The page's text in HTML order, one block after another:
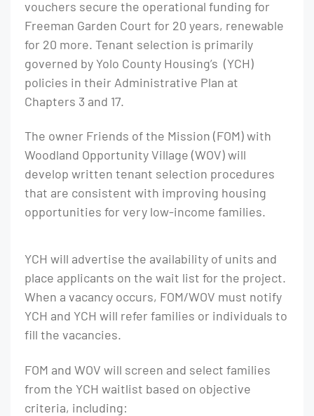
vouchers secure the operational funding for
Freeman Garden Court for 20 years, renewable
for 20 more. Tenant selection is primarily
governed by Yolo County Housing’s (YCH)
policies in their Administrative Plan at
Chapters 3 and 17.
The owner Friends of the Mission (FOM) with
Woodland Opportunity Village (WOV) will
develop written tenant selection procedures
that are consistent with improving housing
opportunities for very low-income families.
YCH will advertise the availability of units and
place applicants on the wait list for the project.
When a vacancy occurs, FOM/WOV must notify
YCH and YCH will refer families or individuals to
fill the vacancies.
FOM and WOV will screen and select families
from the YCH waitlist based on objective
criteria, including: